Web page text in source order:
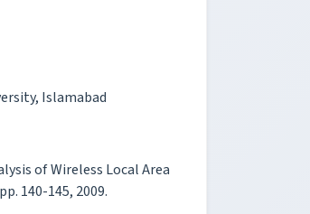
Islamabad
of Wireless Local Area
140-145, 2009.